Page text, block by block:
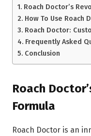
Roach Doctor’s
How To Use Roach
Roach Doctor:
Frequently Asked
Conclusion
Roach
Formula
Roach Doctor is an